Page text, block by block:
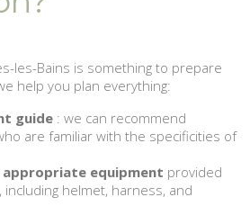
les-Bains is something to prepare
help you plan everything:
guide : we can recommend
are familiar with the specificities of
equipment provided
helmet, harness, and